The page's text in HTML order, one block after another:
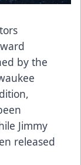
by the
Jimmy
released